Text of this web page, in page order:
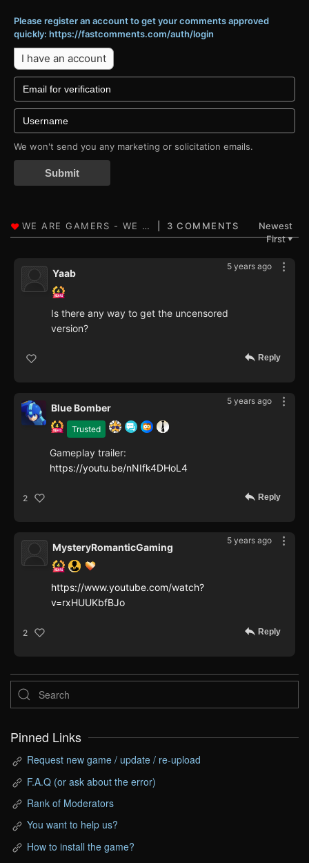
Please register an account to get your comments approved
quickly: https://fastcomments.com/auth/login
I have an account
We won't send you any marketing or solicitation emails.
Submit
3 COMMENTS
Newest
First▼
5 years ago
Yaab
Is there any way to get the uncensored
version?
Reply
5 years ago
Trusted
Blue Bomber
Gameplay trailer:
https://youtu.be/nNIfk4DHoL4
2 Reply
5 years ago
MysteryRomanticGaming
https://www.youtube.com/watch?
v=rxHUUKbfBJo
2 Reply
Pinned Links
Request new game / update / re-upload
F.A.Q (or ask about the error)
Rank of Moderators
You want to help us?
How to install the game?